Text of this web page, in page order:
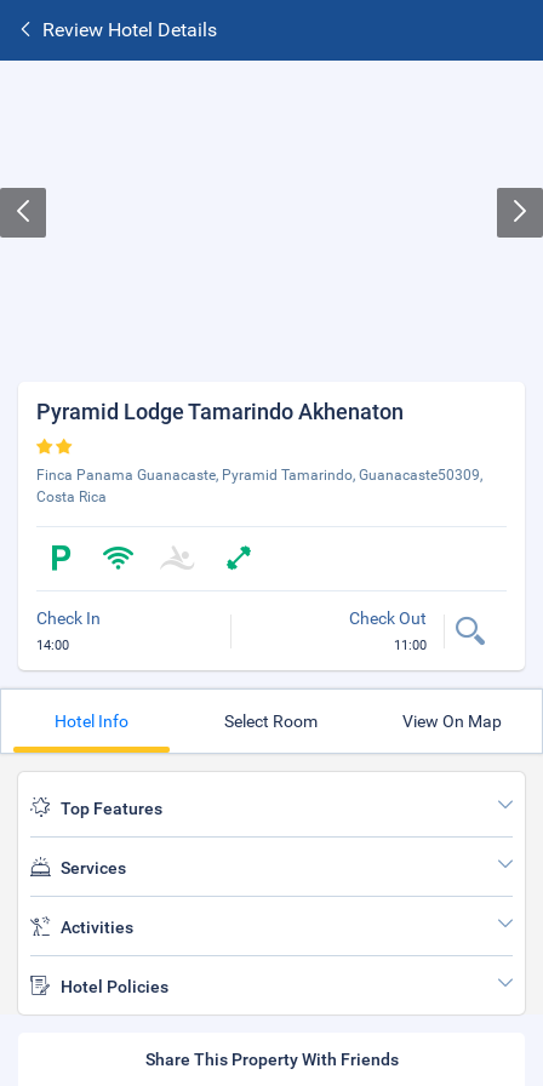
Review Hotel Details
Pyramid Lodge Tamarindo Akhenaton
Finca Panama Guanacaste, Pyramid Tamarindo, Guanacaste50309,
Costa Rica
Check In
14:00
Check Out
11:00
Hotel Info Select Room View On Map
Top Features
Services
Activities
Hotel Policies
Share This Property With Friends